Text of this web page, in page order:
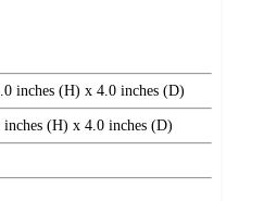
inches (H) x 4.0 inches (D)
(H) x 4.0 inches (D)